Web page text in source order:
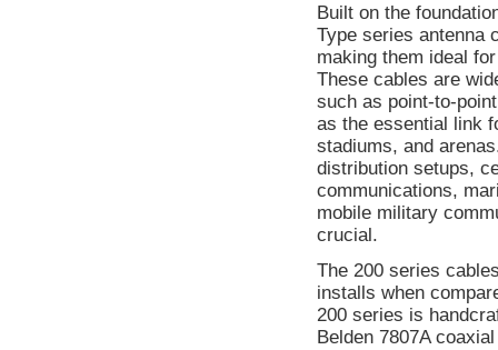
Built on the
Type series antenna
making them ideal
These cables are
such as point-to-
as the essential link
stadiums, and
distribution setups,
communications,
mobile military
crucial.
The 200 series
installs when
200 series is
Belden 7807A